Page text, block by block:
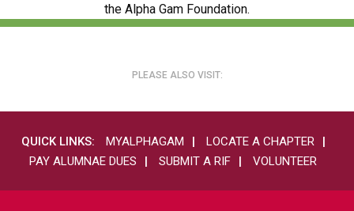
the Alpha Gam Foundation.
PLEASE ALSO VISIT:
QUICK LINKS: MYALPHAGAM
LOCATE A CHAPTER
PAY ALUMNAE DUES
SUBMIT A RIF VOLUNTEER